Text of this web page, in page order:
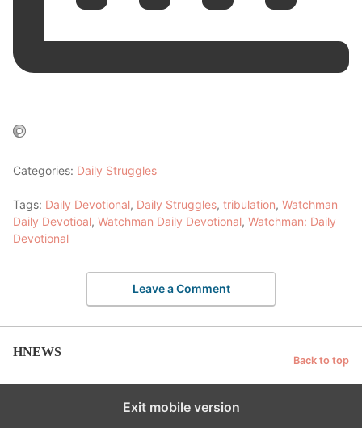
Categories: Daily Struggles
Tags: Daily Devotional, Daily Struggles, tribulation, Watchman
Daily Devotioal, Watchman Daily Devotional, Watchman: Daily
Devotional
Leave a Comment
HNEWS
Back to top
Exit mobile version